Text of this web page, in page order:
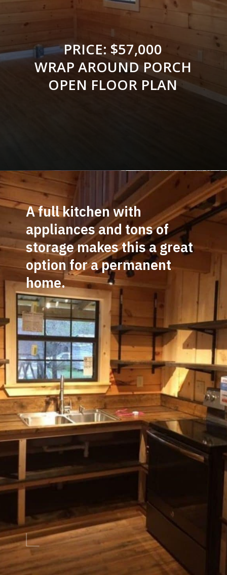
PRICE: $57,000
WRAP AROUND PORCH
OPEN FLOOR PLAN
https://log-cabin-connection.com/the-perfect-vacation-hunting-log-cabin-kit-is-only-57700.html
A full kitchen with
appliances and tons of
storage makes this a great
option for a permanent
home.